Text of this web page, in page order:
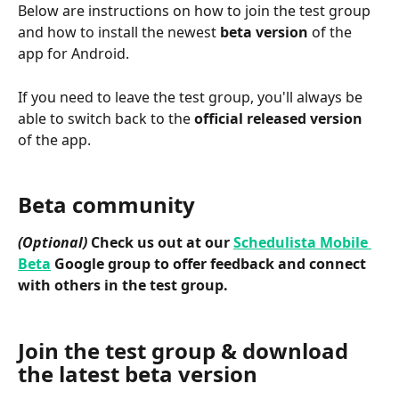
Below are instructions on how to join the test group
and how to install the newest beta version of the
app for Android.
If you need to leave the test group, you'll always be
able to switch back to the official released version
of the app.
Beta community
(Optional) Check us out at our Schedulista Mobile
Beta Google group to offer feedback and connect
with others in the test group.
Join the test group & download
the latest beta version